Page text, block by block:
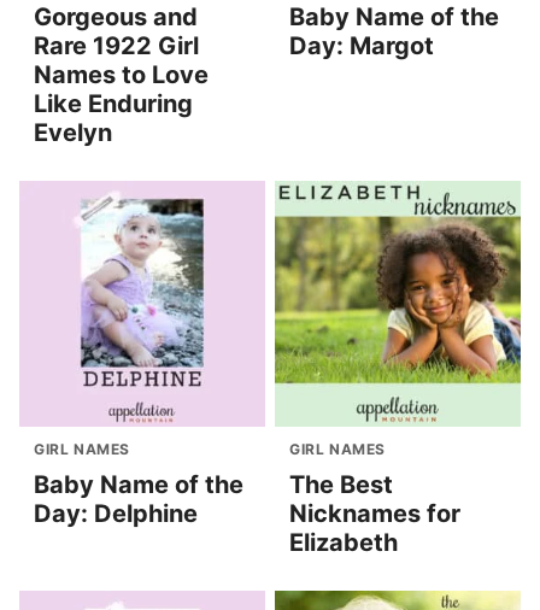
Gorgeous and
Rare 1922 Girl
Names to Love
Like Enduring
Evelyn
Baby Name of the
Day: Margot
GIRL NAMES
Baby Name of the
Day: Delphine
GIRL NAMES
The Best
Nicknames for
Elizabeth